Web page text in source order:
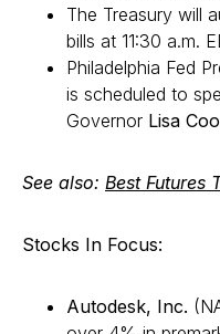
The Treasury will
bills at 11:30 a.m.
Philadelphia Fed
is scheduled to
Governor Lisa
See also: Best Futures
Stocks In Focus:
Autodesk, Inc.